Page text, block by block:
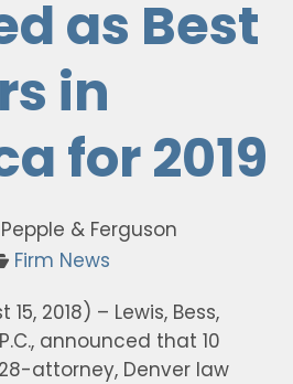
as Best
in
for 2019
& Ferguson
Firm News
2018) – Lewis, Bess,
announced that 10
attorney, Denver law